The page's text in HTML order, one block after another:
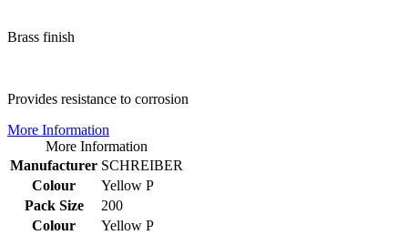
Brass finish
Provides resistance to corrosion
More Information
More Information
Manufacturer SCHREIBER
Colour
Yellow P
Pack Size
200
Colour
Yellow P